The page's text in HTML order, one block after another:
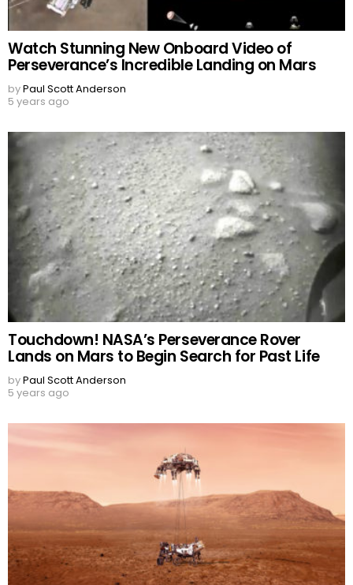
Watch Stunning New Onboard Video of
Perseverance’s Incredible Landing on Mars
byPaul Scott Anderson
5 years ago
Touchdown! NASA’s Perseverance Rover
Lands on Mars to Begin Search for Past Life
byPaul Scott Anderson
5 years ago